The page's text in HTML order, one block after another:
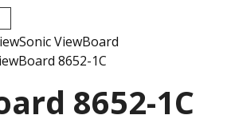
8652-1C